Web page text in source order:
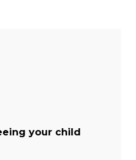
your child